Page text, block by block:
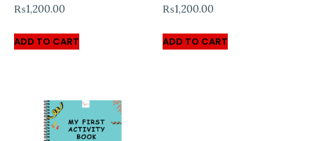
₨1,200.00
ADD TO CART
₨1,200.00
ADD TO CART